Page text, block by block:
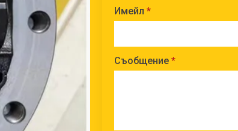
Имейл *
Съобщение *